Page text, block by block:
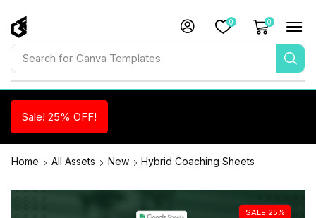
Search for Canva Templates
0 0
Sale! 25% OFF!
Home All Assets New Hybrid Coaching Sheets
SALE 25%